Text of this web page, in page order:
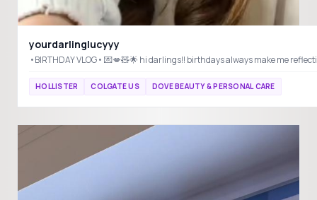
yourdarlinglucyyy
HOLLISTER COLGATE US DOVE BEAUTY & PERSONAL CARE